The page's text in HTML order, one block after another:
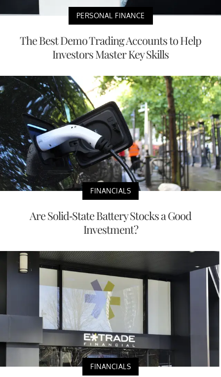
PERSONAL FINANCE
The Best Demo Trading Accounts to Help
Investors Master Key Skills
FINANCIALS
Are Solid-State Battery Stocks a Good
Investment?
FINANCIALS